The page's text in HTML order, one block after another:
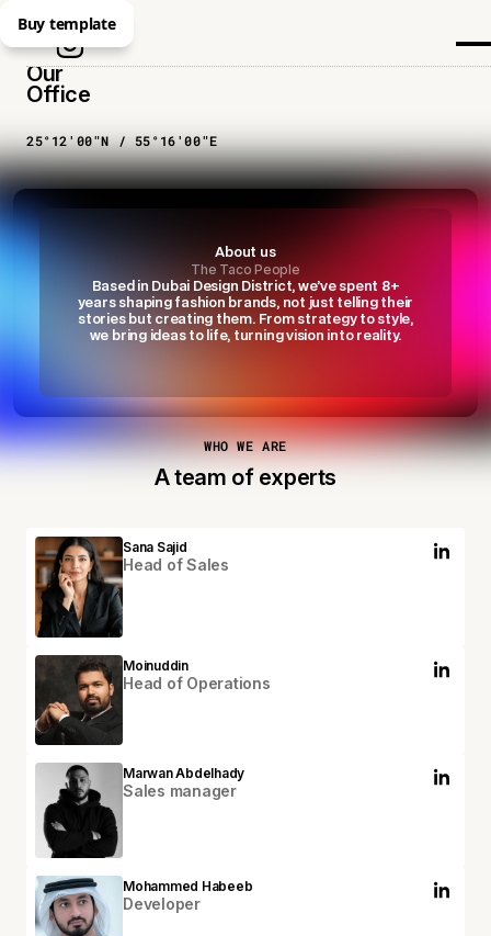
Buy template
Our
Office
25°12′00″N / 55°16′00″E
About us
The Taco People
Based in Dubai Design District, we’ve spent 8+
years shaping fashion brands, not just telling their
stories but creating them. From strategy to style,
we bring ideas to life, turning vision into reality.
WHO WE ARE
A team of experts
Sana Sajid
Head of Sales
Moinuddin
Head of Operations
Marwan Abdelhady
Sales manager
Mohammed Habeeb
Developer